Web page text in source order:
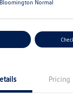
Normal
Pricing